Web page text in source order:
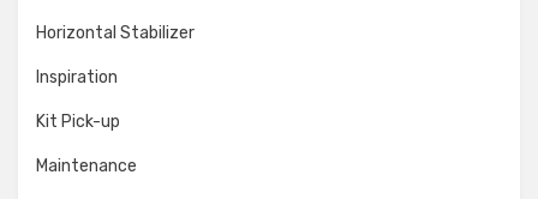
Horizontal Stabilizer
Inspiration
Kit Pick-up
Maintenance